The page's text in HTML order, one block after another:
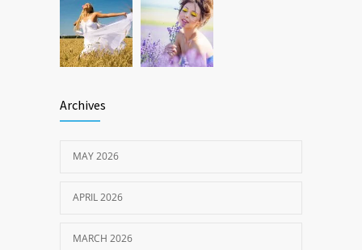
Archives
MAY 2026
APRIL 2026
MARCH 2026